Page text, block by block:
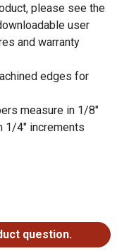
please see the
user
and warranty
edges for
measure in 1/8"
1/4" increments
measuring
question.